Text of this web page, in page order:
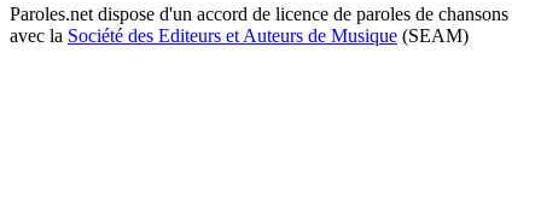
Paroles.net dispose d'un accord de licence de paroles de chansons
avec la Société des Editeurs et Auteurs de Musique (SEAM)